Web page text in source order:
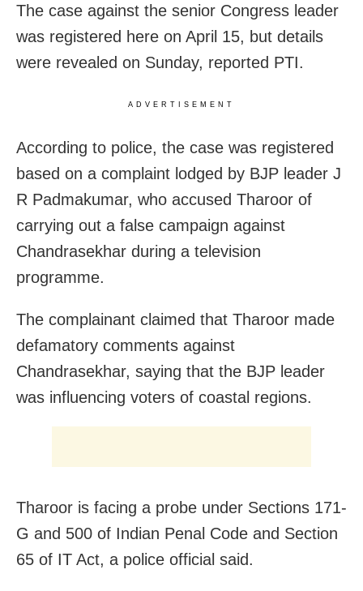
The case against the senior Congress leader
was registered here on April 15, but details
were revealed on Sunday, reported PTI.
ADVERTISEMENT
According to police, the case was registered
based on a complaint lodged by BJP leader J
R Padmakumar, who accused Tharoor of
carrying out a false campaign against
Chandrasekhar during a television
programme.
The complainant claimed that Tharoor made
defamatory comments against
Chandrasekhar, saying that the BJP leader
was influencing voters of coastal regions.
Tharoor is facing a probe under Sections 171-
G and 500 of Indian Penal Code and Section
65 of IT Act, a police official said.